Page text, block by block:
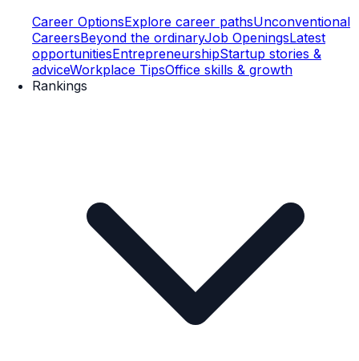
Career OptionsExplore career pathsUnconventional
CareersBeyond the ordinaryJob OpeningsLatest
opportunitiesEntrepreneurshipStartup stories &
adviceWorkplace TipsOffice skills & growth
Rankings